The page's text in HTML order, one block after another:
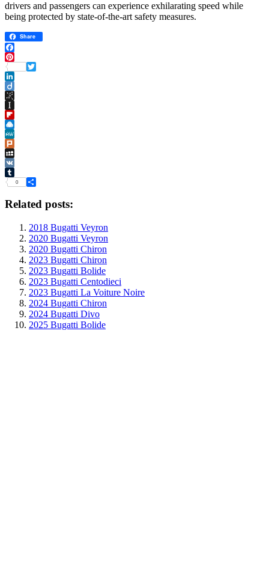
drivers and passengers can experience exhilarating speed while
being protected by state-of-the-art safety measures.
Share
Facebook
Pinterest
Twitter
LinkedIn
Diigo
BibSonomy
Instapaper
Flipboard
Raindrop.io
MeWe
Plurk
MySpace
VK
Tumblr
0
Related posts:
2018 Bugatti Veyron
2020 Bugatti Veyron
2020 Bugatti Chiron
2023 Bugatti Chiron
2023 Bugatti Bolide
2023 Bugatti Centodieci
2023 Bugatti La Voiture Noire
2024 Bugatti Chiron
2024 Bugatti Divo
2025 Bugatti Bolide